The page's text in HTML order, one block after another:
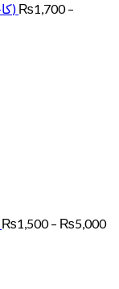
Cashew Nuts (Kaju کاجو) ₨1,700 –
₨1,500 – ₨5,000